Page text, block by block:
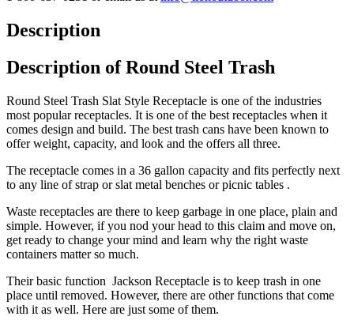
Description
Description of Round Steel Trash
Round Steel Trash Slat Style Receptacle is one of the industries
most popular receptacles. It is one of the best receptacles when it
comes design and build. The best trash cans have been known to
offer weight, capacity, and look and the offers all three.
The receptacle comes in a 36 gallon capacity and fits perfectly next
to any line of strap or slat metal benches or picnic tables .
Waste receptacles are there to keep garbage in one place, plain and
simple. However, if you nod your head to this claim and move on,
get ready to change your mind and learn why the right waste
containers matter so much.
Their basic function Jackson Receptacle is to keep trash in one
place until removed. However, there are other functions that come
with it as well. Here are just some of them.